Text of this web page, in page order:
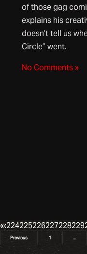
of those gag
explains his
doesn’t tell us
Circle” went.
No Comments »
«‹224225226227228229
Posts
Previous 1 …